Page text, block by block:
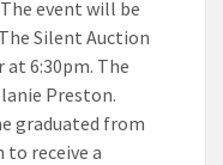
event will be
Silent Auction
6:30pm. The
Preston.
graduated from
to receive a